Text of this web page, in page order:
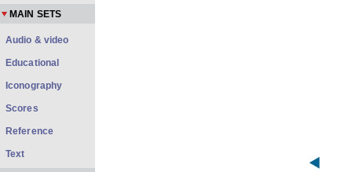
MAIN SETS
Audio & video
Educational
Iconography
Scores
Reference
Text